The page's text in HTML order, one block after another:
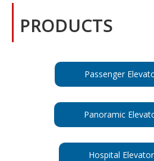
PRODUCTS
Passenger
Panoramic
Hospital Elevator